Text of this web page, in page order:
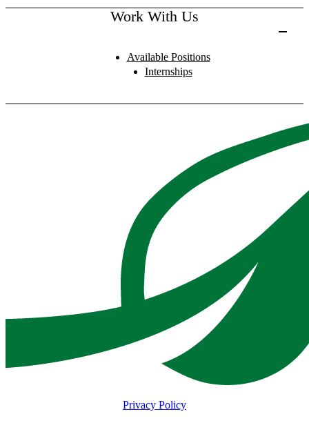
Work With Us
Available Positions
Internships
Privacy Policy